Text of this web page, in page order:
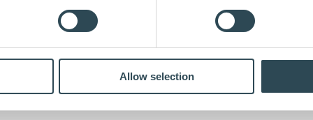
Allow selection